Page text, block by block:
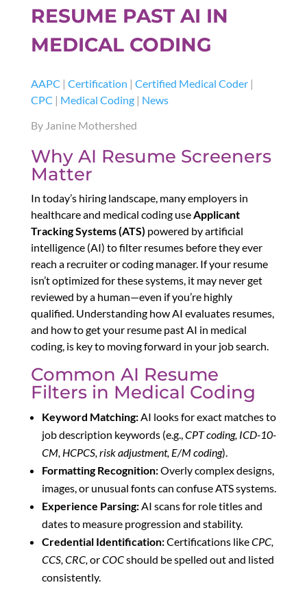
RESUME PAST AI IN
MEDICAL CODING
AAPC | Certification | Certified Medical Coder|
CPC | Medical Coding| News
By Janine Mothershed
Why AI Resume Screeners
Matter
In today’s hiring landscape, many employers in
healthcare and medical coding useApplicant
Tracking Systems (ATS) powered by artificial
intelligence (AI) to filter resumes before they ever
reach a recruiter or coding manager. If your resume
isn’t optimized for these systems, it may never get
reviewed by a human—even if you’re highly
qualified. Understanding how AI evaluates resumes,
and how to get your resume past AI in medical
coding, is key to moving forward in your job search.
Common AI Resume
Filters in Medical Coding
Keyword Matching:AI looks for exact matches to
job description keywords (e.g.,CPT coding, ICD-10-
CM, HCPCS, risk adjustment, E/M coding).
Formatting Recognition:Overly complex designs,
images, or unusual fonts can confuse ATS systems.
Experience Parsing:AI scans for role titles and
dates to measure progression and stability.
Credential Identification:Certifications likeCPC,
CCS, CRC,orCOCshould be spelled out and listed
consistently.